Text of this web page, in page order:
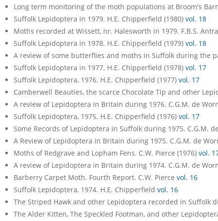
Long term monitoring of the moth populations at Broom's
Suffolk Lepidoptera in 1979. H.E. Chipperfield (1980) vol. 18
Moths recorded at Wissett, nr. Halesworth in 1979. F.B.S.
Suffolk Lepidoptera in 1978. H.E. Chipperfield (1979) vol. 18
A review of some butterflies and moths in Suffolk during the
Suffolk Lepidoptera in 1977. H.E. Chipperfield (1978) vol. 17
Suffolk Lepidoptera, 1976. H.E. Chipperfield (1977) vol. 17
Camberwell Beauties, the scarce Chocolate Tip and other
A review of Lepidoptera in Britain during 1976. C.G.M. de
Suffolk Lepidoptera, 1975. H.E. Chipperfield (1976) vol. 17
Some Records of Lepidoptera in Suffolk during 1975. C.G.M.
A Review of Lepidoptera in Britain during 1975. C.G.M. de
Moths of Redgrave and Lopham Fens. C.W. Pierce (1976) vol.
A review of Lepidoptera in Britain during 1974. C.G.M. de
Barberry Carpet Moth. Fourth Report. C.W. Pierce vol. 16
Suffolk Lepidoptera, 1974. H.E. Chipperfield vol. 16
The Striped Hawk and other Lepidoptera recorded in Suffolk
The Alder Kitten, The Speckled Footman, and other